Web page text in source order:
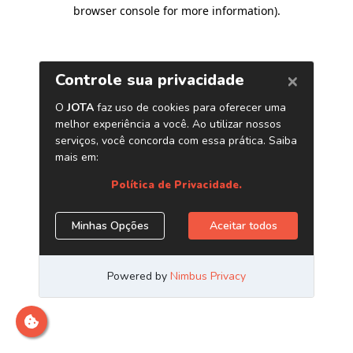
browser console for more information).